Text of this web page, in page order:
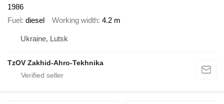
1986
Fuel diesel Working width 4.2 m
Ukraine, Lutsk
TzOV Zakhid-Ahro-Tekhnika